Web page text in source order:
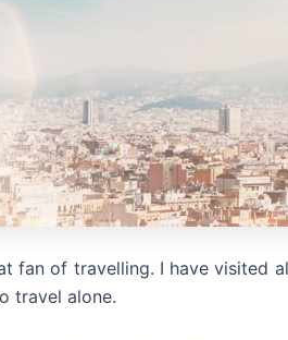
fan of travelling. I have visited
travel alone.